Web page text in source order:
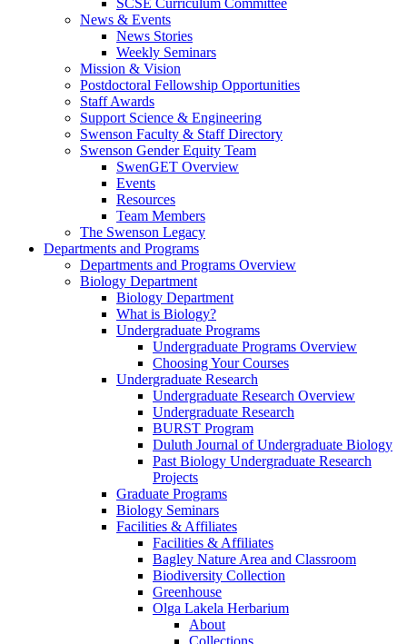
SCSE Curriculum Committee
News & Events
News Stories
Weekly Seminars
Mission & Vision
Postdoctoral Fellowship Opportunities
Staff Awards
Support Science & Engineering
Swenson Faculty & Staff Directory
Swenson Gender Equity Team
SwenGET Overview
Events
Resources
Team Members
The Swenson Legacy
Departments and Programs
Departments and Programs Overview
Biology Department
Biology Department
What is Biology?
Undergraduate Programs
Undergraduate Programs Overview
Choosing Your Courses
Undergraduate Research
Undergraduate Research Overview
Undergraduate Research
BURST Program
Duluth Journal of Undergraduate Biology
Past Biology Undergraduate Research
Projects
Graduate Programs
Biology Seminars
Facilities & Affiliates
Facilities & Affiliates
Bagley Nature Area and Classroom
Biodiversity Collection
Greenhouse
Olga Lakela Herbarium
About